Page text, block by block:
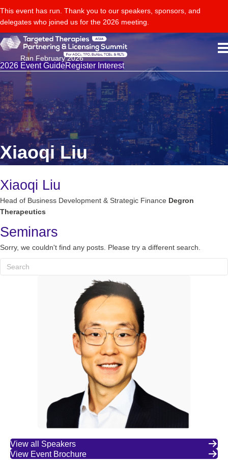
This event has run. Thank you to our speakers, sponsors, and
delegates who joined us for the 2026 meeting.
Ran February 2026
2026 Event GuideRegister Interest
Xiaoqi Liu
Xiaoqi Liu
Head of Business Development & Strategic Finance Degron
Therapeutics
Seminars
Sorry, we couldn't find any posts. Please try a different search.
View all Speakers
View Event Brochure